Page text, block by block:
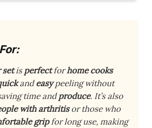
setisperfectforhome cooks
andeasypeeling without
time andproduce. It’s also
with arthritisor those who
gripfor long use, making